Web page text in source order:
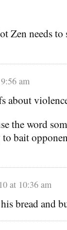
Zen needs to
am
about
the word
bait
at 10:36 am
bread and